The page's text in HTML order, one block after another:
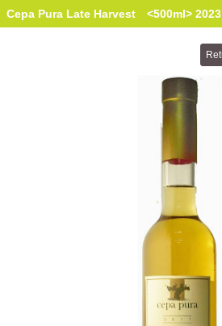
Cepa Pura Late Harvest <500ml> 2023